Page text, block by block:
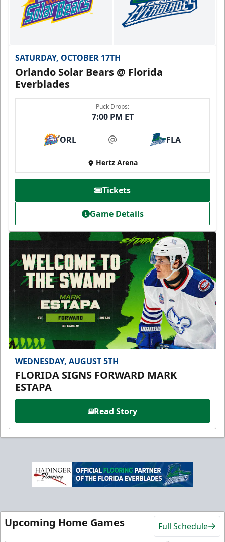
SATURDAY, OCTOBER 17TH
Orlando Solar Bears @ Florida
Everblades
Puck Drops:
7:00 PM ET
ORL at FLA
Hertz Arena
Tickets
Game Details
WEDNESDAY, AUGUST 5TH
FLORIDA SIGNS FORWARD MARK
ESTAPA
Read Story
Upcoming Home Games Full Schedule